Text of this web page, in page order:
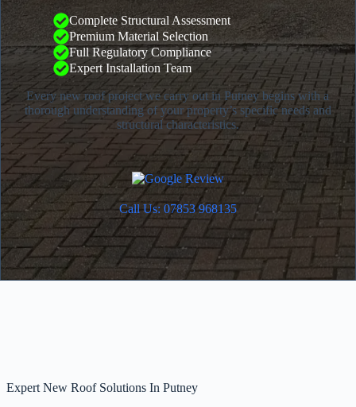
Complete Structural Assessment
Premium Material Selection
Full Regulatory Compliance
Expert Installation Team
Every new roof project we carry out in Putney begins with a
thorough understanding of your property’s specific needs and
structural characteristics.
Call Us: 07853 968135
Expert New Roof Solutions In Putney